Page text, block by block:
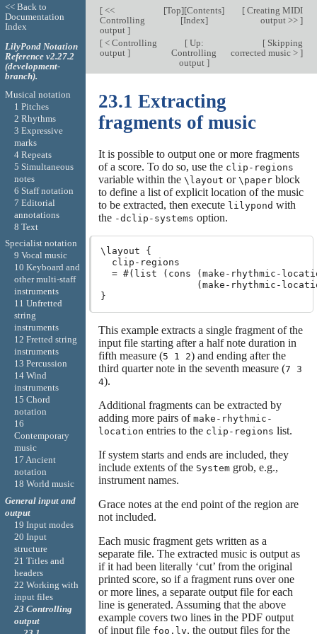
[<<
Controlling
output ]
[Top][Contents]
[Index]
[Creating MIDI
output >> ]
[< Controlling
output ]
[Up:
Controlling
output ]
[Skipping
corrected music > ]
23.1 Extracting
fragments of music
It is possible to output one or more fragments
of a score. To do so, use the clip-regions
variable within the \layout or \paperblock
to define a list of explicit location of the music
to be extracted, then execute lilypond with
the -dclip-systems option.
\layout {
  clip-regions
= #(list (cons (make-rhythmic-
(make-rhythmic-
This example extracts a single fragment of the
input file starting after a half note duration in
fifth measure (5 1 2) and ending after the
third quarter note in the seventh measure (7 3
4).
Additional fragments can be extracted by
adding more pairs of make-rhythmic-
location entries to the clip-regions list.
If system starts and ends are included, they
include extents of the Systemgrob, e.g.,
instrument names.
Grace notes at the end point of the region are
not included.
Each music fragment gets written as a
separate file. The extracted music is output as
if it had been literally ‘cut’ from the original
printed score, so if a fragment runs over one
or more lines, a separate output file for each
line is generated. Assuming that the above
example covers two lines in the PDF output
of input file foo.ly, the output files for the
<< Back to
Documentation
Index
LilyPond Notation
Reference v2.27.2
(development-
branch).
Musical notation
1 Pitches
2 Rhythms
3 Expressive
marks
4 Repeats
5 Simultaneous
notes
6 Staff notation
7 Editorial
annotations
8 Text
Specialist notation
9 Vocal music
10 Keyboard and
other multi-staff
instruments
11 Unfretted
string
instruments
12 Fretted string
instruments
13 Percussion
14 Wind
instruments
15 Chord
notation
16
Contemporary
music
17 Ancient
notation
18 World music
General input and
output
19 Input modes
20 Input
structure
21 Titles and
headers
22 Working with
input files
23 Controlling
output